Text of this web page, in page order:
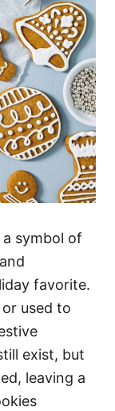
symbol of
favorite.
used to
exist, but
leaving a